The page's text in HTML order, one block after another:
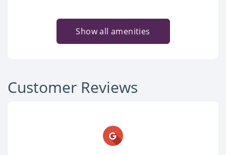
Show all amenities
Customer Reviews